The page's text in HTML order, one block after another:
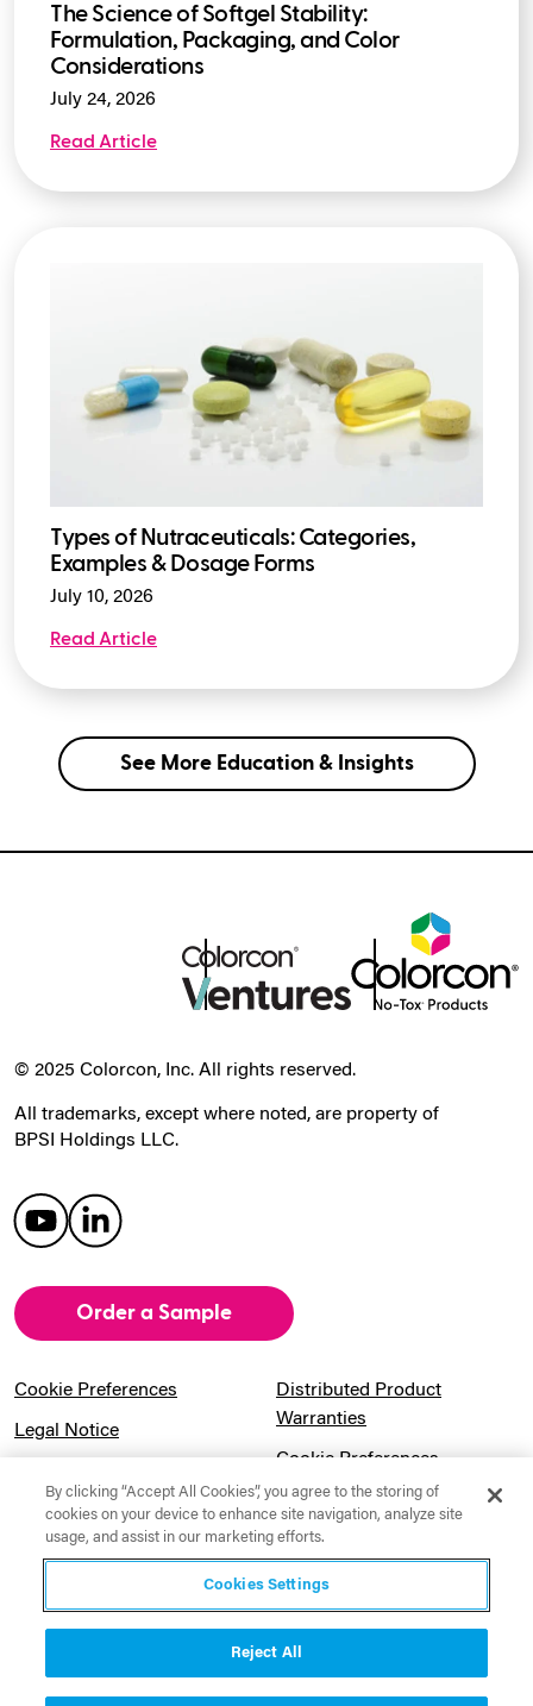
The Science of Softgel Stability:
Formulation, Packaging, and Color
Considerations
July 24, 2026
Read Article
Types of Nutraceuticals: Categories,
Examples & Dosage Forms
July 10, 2026
Read Article
See More Education & Insights
© 2025 Colorcon, Inc. All rights reserved.
All trademarks, except where noted, are property of
BPSI Holdings LLC.
Order a Sample
Cookie Preferences
Legal Notice
Sitemap
Distributed Product
Warranties
Cookie Preferences
Pension Information
UK Gender Pay Gap
Website Usage Terms &
By clicking “Accept All Cookies”, you agree to the storing of
cookies on your device to enhance site navigation, analyze site
usage, and assist in our marketing efforts.
Cookies Settings
Reject All